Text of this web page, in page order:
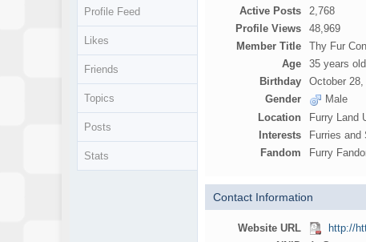
Profile Feed
Likes
Friends
Topics
Posts
Stats
Active Posts
2,768
Profile Views
48,969
Member Title
Thy Fur
Age
35 years old
Birthday
October 28,
Gender
Male
Location
Furry Land
Interests
Furries and
Fandom
Furry
Contact Information
Website URL
http://